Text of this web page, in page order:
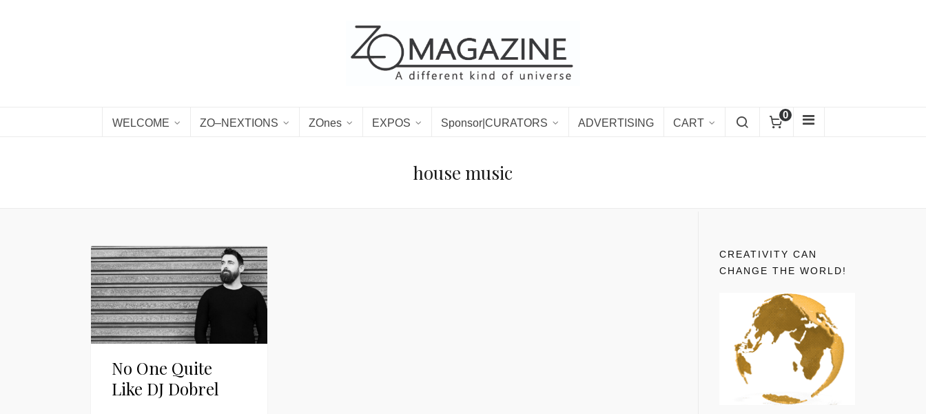
WELCOME ZO–NEXTIONS ZOnes EXPOS Sponsor|CURATORS ADVERTISING CART
0
house music
No One Quite
Like DJ Dobrel
CREATIVITY CAN
CHANGE THE WORLD!